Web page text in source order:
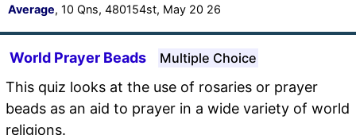
Average, 10 Qns, 480154st, May 20 26
World Prayer Beads Multiple Choice
This quiz looks at the use of rosaries or prayer
beads as an aid to prayer in a wide variety of world
religions.